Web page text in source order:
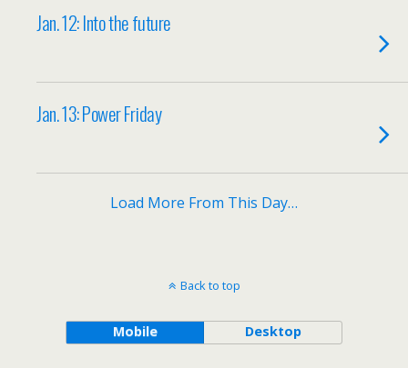
Jan. 12: Into the future
Jan. 13: Power Friday
Load More From This Day…
Back to top
Mobile Desktop